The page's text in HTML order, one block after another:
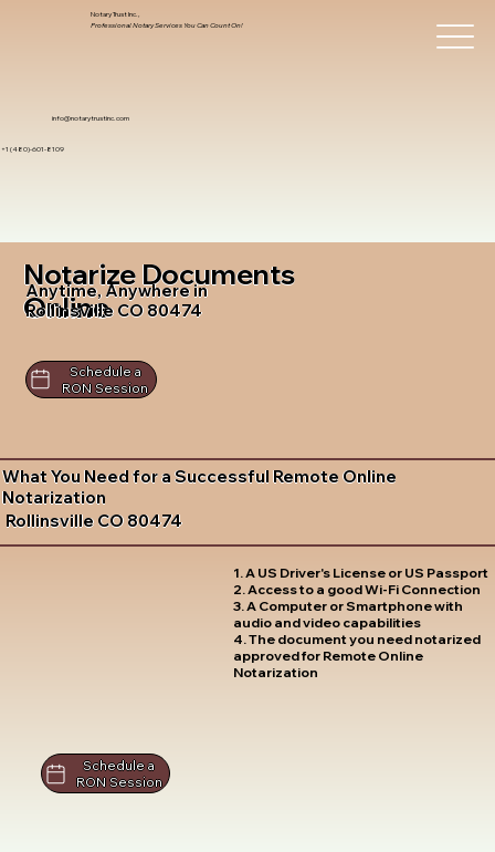
info@notarytrustinc.com
+1 (480)-601-8109
Notary Trust Inc.,
Professional Notary Services You Can Count On!
Notarize Documents
Online
Anytime, Anywhere in
Rollinsville CO 80474
Schedule a
RON Session
What You Need for a Successful Remote Online
Notarization
Rollinsville CO 80474
1. A US Driver's License or US Passport
2. Access to a good Wi-Fi Connection
3. A Computer or Smartphone with
audio and video capabilities
4. The document you need notarized
approved for Remote Online
Notarization
Schedule a
RON Session